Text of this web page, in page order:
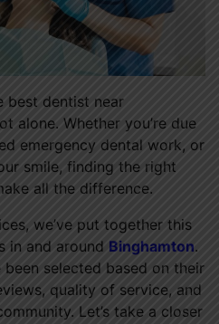
best dentist near
alone. Whether you’re due
emergency dental work, or
smile, finding the right
all the difference.
we’ve put together this
in and around Binghamton.
been selected based on their
quality of service, and
Let’s take a closer